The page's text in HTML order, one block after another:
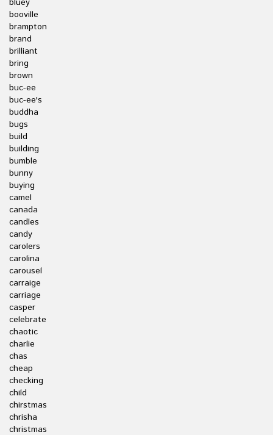
bluey
booville
brampton
brand
brilliant
bring
brown
buc-ee
buc-ee's
buddha
bugs
build
building
bumble
bunny
buying
camel
canada
candles
candy
carolers
carolina
carousel
carraige
carriage
casper
celebrate
chaotic
charlie
chas
cheap
checking
child
chirstmas
chrisha
christmas